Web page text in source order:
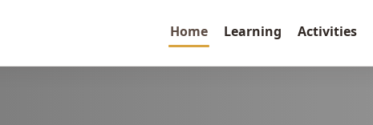
Home Learning Activities